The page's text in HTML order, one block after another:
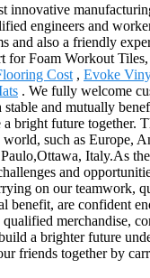
innovative
engineers and
and also a friendly
for Foam Workout Tiles,
Cost , Evoke
. We fully welcome
and mutually
a bright future together.
such as Europe,
Italy.As
and
on our teamwork,
benefit, are confident
merchandise,
a brighter future
friends together by